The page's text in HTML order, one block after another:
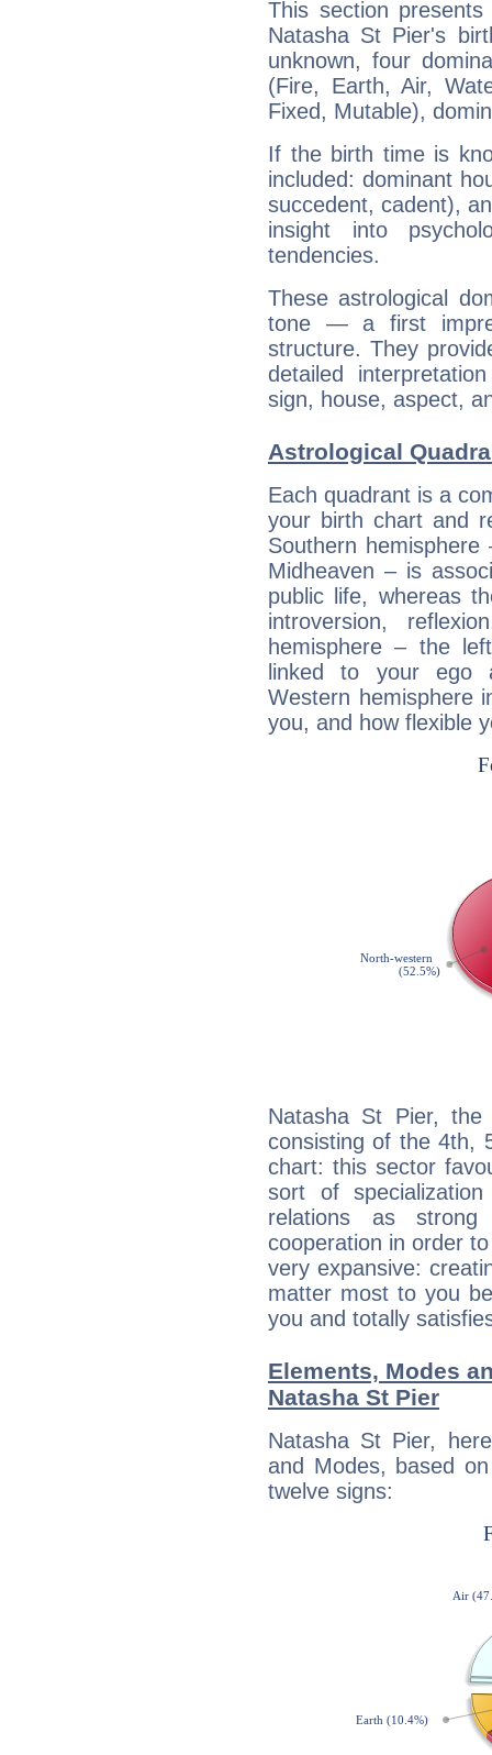
This section
Natasha St Pier's
unknown, four
(Fire, Earth, Air,
Fixed, Mutable),
If the birth time is
included: dominant
succedent, cadent),
insight into
tendencies.
These astrological
tone — a first
structure. They
detailed
sign, house, aspect,
Astrological
Each quadrant is a
your birth chart and
Southern
Midheaven – is
public life, whereas
introversion,
hemisphere – the
linked to your ego
Western hemisphere
you, and how flexible
Natasha St Pier, the
consisting of the 4th,
chart: this sector
sort of
relations as strong
cooperation in order
very expansive:
matter most to you
you and totally
Elements, Modes
Natasha St Pier
Natasha St Pier,
and Modes, based
twelve signs: